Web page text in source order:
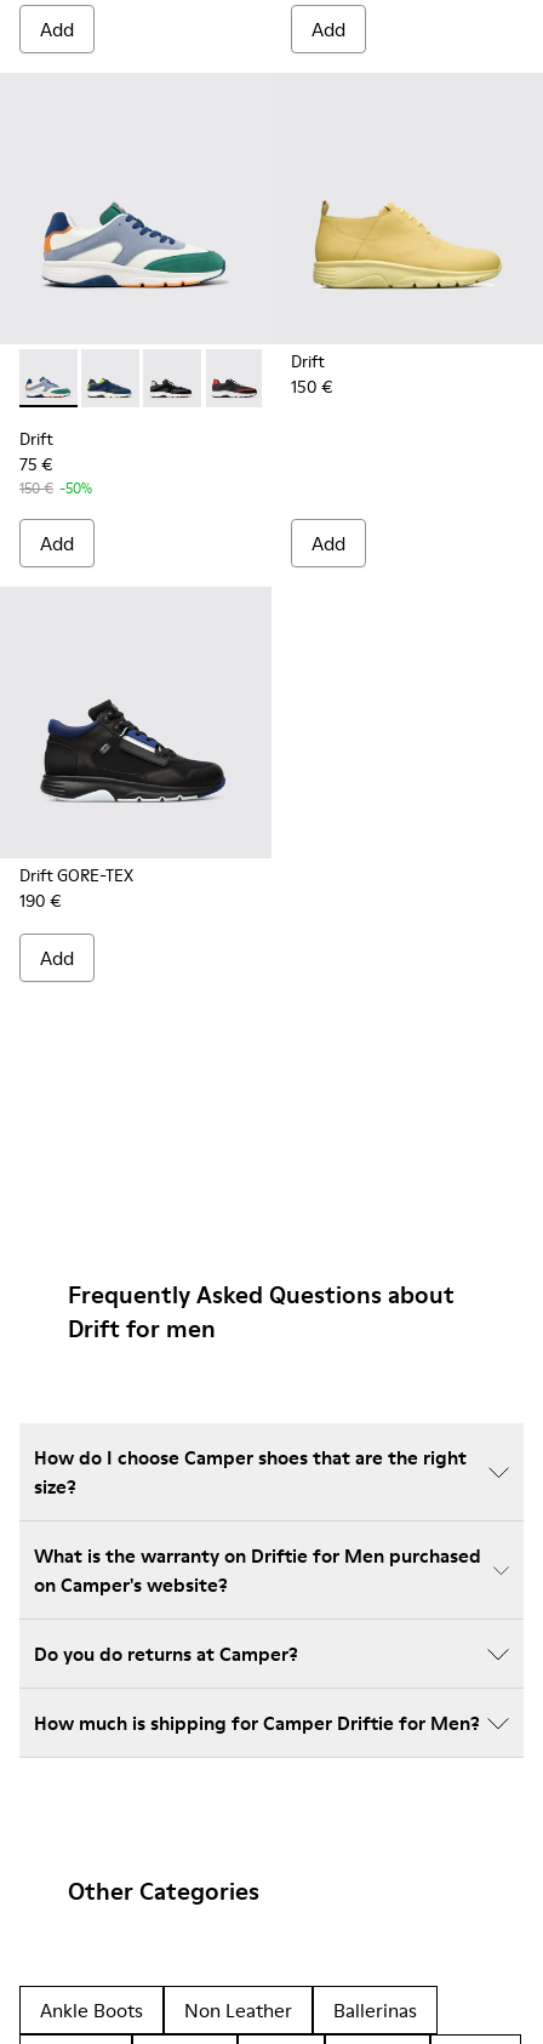
Add Add
Drift - K100876-021 - Multicolor Textile and Nubuck
Drift - K100876-020 - Gray Leather Sneakers for
Drift - K100876-013 - Multicolor Textile and
Drift - K100876-004 - Multicolor
Drift
75 €
150 € -50%
Add
Drift
150 €
Add
Drift GORE-TEX
190 €
Add
Frequently Asked Questions about
Drift for men
How do I choose Camper shoes that are the right
size?
What is the warranty on Driftie for Men purchased
on Camper's website?
Do you do returns at Camper?
How much is shipping for Camper Driftie for Men?
Other Categories
Ankle Boots Non Leather
Ballerinas